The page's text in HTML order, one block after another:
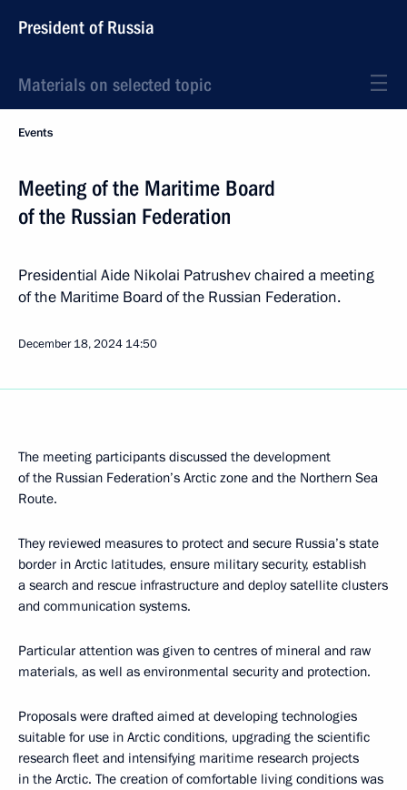
President of Russia
Materials on selected topic
Events
Meeting of the Maritime Board
of the Russian Federation
Presidential Aide Nikolai Patrushev chaired a meeting
of the Maritime Board of the Russian Federation.
December 18, 2024 14:50
The meeting participants discussed the development
of the Russian Federation’s Arctic zone and the Northern Sea
Route.
They reviewed measures to protect and secure Russia’s state
border in Arctic latitudes, ensure military security, establish
a search and rescue infrastructure and deploy satellite clusters
and communication systems.
Particular attention was given to centres of mineral and raw
materials, as well as environmental security and protection.
Proposals were drafted aimed at developing technologies
suitable for use in Arctic conditions, upgrading the scientific
research fleet and intensifying maritime research projects
in the Arctic. The creation of comfortable living conditions was